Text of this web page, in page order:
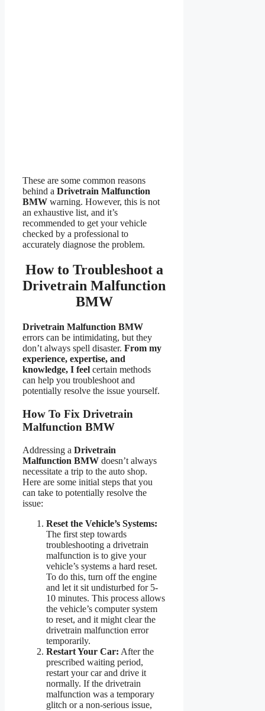
These are some common reasons
behind a Drivetrain Malfunction
BMW warning. However, this is not
an exhaustive list, and it’s
recommended to get your vehicle
checked by a professional to
accurately diagnose the problem.
How to Troubleshoot a
Drivetrain Malfunction
BMW
Drivetrain Malfunction BMW
errors can be intimidating, but they
don’t always spell disaster. From my
experience, expertise, and
knowledge, I feel certain methods
can help you troubleshoot and
potentially resolve the issue yourself.
How To Fix Drivetrain
Malfunction BMW
Addressing a Drivetrain
Malfunction BMW doesn’t always
necessitate a trip to the auto shop.
Here are some initial steps that you
can take to potentially resolve the
issue:
Reset the Vehicle’s Systems:
The first step towards
troubleshooting a drivetrain
malfunction is to give your
vehicle’s systems a hard reset.
To do this, turn off the engine
and let it sit undisturbed for 5-
10 minutes. This process allows
the vehicle’s computer system
to reset, and it might clear the
drivetrain malfunction error
temporarily.
Restart Your Car: After the
prescribed waiting period,
restart your car and drive it
normally. If the drivetrain
malfunction was a temporary
glitch or a non-serious issue,